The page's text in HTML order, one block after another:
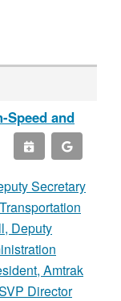
Speed and
Secretary
Deputy
Amtrak
Director